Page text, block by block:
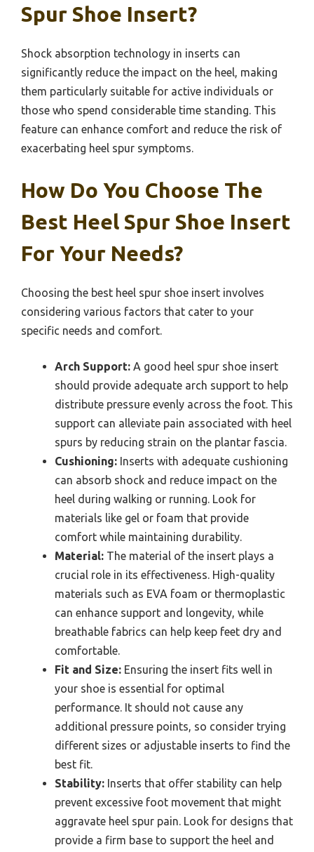
Spur Shoe Insert?
Shock absorption technology in inserts can
significantly reduce the impact on the heel, making
them particularly suitable for active individuals or
those who spend considerable time standing. This
feature can enhance comfort and reduce the risk of
exacerbating heel spur symptoms.
How Do You Choose The
Best Heel Spur Shoe Insert
For Your Needs?
Choosing the best heel spur shoe insert involves
considering various factors that cater to your
specific needs and comfort.
Arch Support: A good heel spur shoe insert
should provide adequate arch support to help
distribute pressure evenly across the foot. This
support can alleviate pain associated with heel
spurs by reducing strain on the plantar fascia.
Cushioning: Inserts with adequate cushioning
can absorb shock and reduce impact on the
heel during walking or running. Look for
materials like gel or foam that provide
comfort while maintaining durability.
Material: The material of the insert plays a
crucial role in its effectiveness. High-quality
materials such as EVA foam or thermoplastic
can enhance support and longevity, while
breathable fabrics can help keep feet dry and
comfortable.
Fit and Size: Ensuring the insert fits well in
your shoe is essential for optimal
performance. It should not cause any
additional pressure points, so consider trying
different sizes or adjustable inserts to find the
best fit.
Stability: Inserts that offer stability can help
prevent excessive foot movement that might
aggravate heel spur pain. Look for designs that
provide a firm base to support the heel and